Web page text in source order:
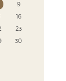
9
16
23
30